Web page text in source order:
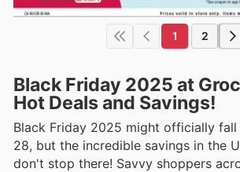
1 2
Black Friday 2025 at
Hot Deals and Savings!
Black Friday 2025 might officially
28, but the incredible savings in the
don't stop there! Savvy shoppers